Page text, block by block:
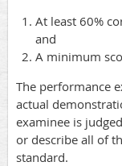
At least 60%
and
A minimum
The performance
actual
examinee is
or describe all of
standard.